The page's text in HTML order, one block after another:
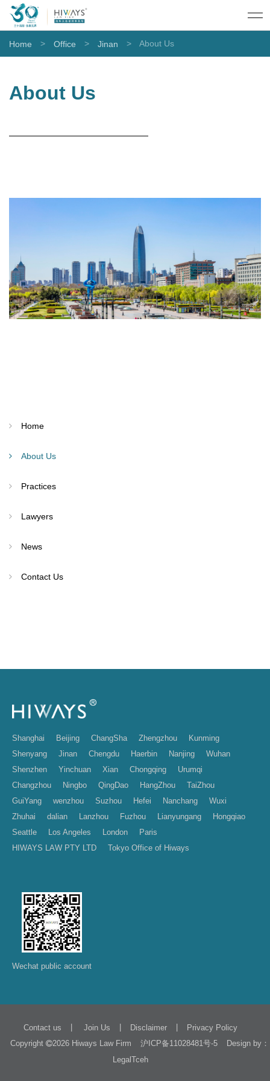
Home > Office > Jinan > About Us
About Us
Home
About Us
Practices
Lawyers
News
Contact Us
Shanghai Beijing ChangSha Zhengzhou
Kunming
Shenyang
Jinan Chengdu Haerbin Nanjing
Wuhan
Shenzhen
Yinchuan Xian Chongqing
Urumqi
Changzhou
Ningbo QingDao HangZhou
TaiZhou
GuiYang
wenzhou Suzhou Hefei Nanchang
Wuxi
Zhuhai
dalian Lanzhou Fuzhou Lianyungang
Hongqiao
Seattle
Los Angeles London
Paris
HIWAYS LAW PTY LTD
Tokyo Office of Hiways
Wechat public account
Contact us Join Us Disclaimer
Privacy Policy
Copyright
2026 Hiways Law Firm 沪ICP备11028481号-5
Design by：
LegalTceh